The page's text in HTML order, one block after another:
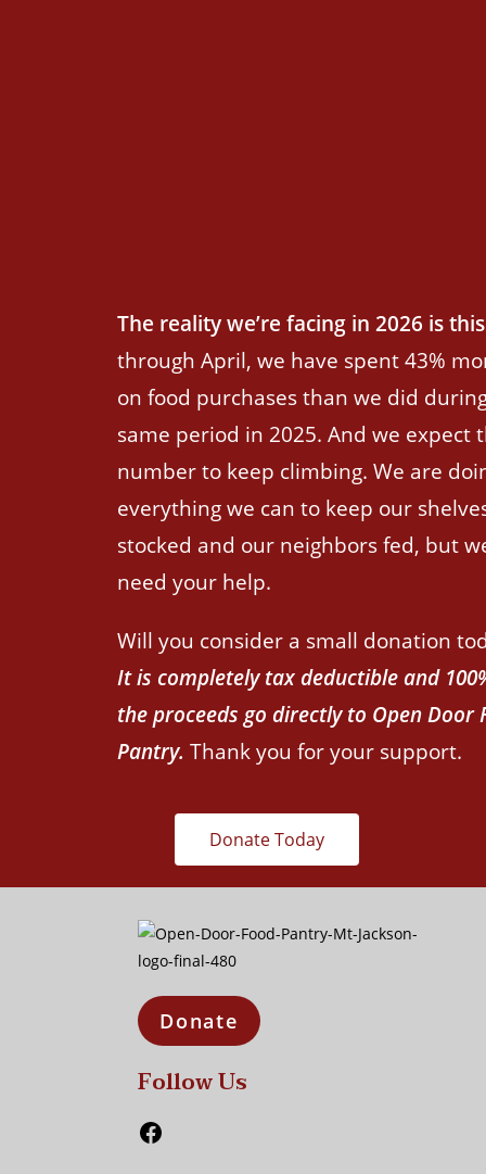
The reality we’re facing in 2026 is
through April, we have spent 43%
on food purchases than we did
same period in 2025. And we expect
number to keep climbing. We are
everything we can to keep our
stocked and our neighbors fed, but
need your help.
Will you consider a small donation
It is completely tax deductible and
the proceeds go directly to Open Door
Pantry. Thank you for your support.
Donate Today
Donate
Follow Us